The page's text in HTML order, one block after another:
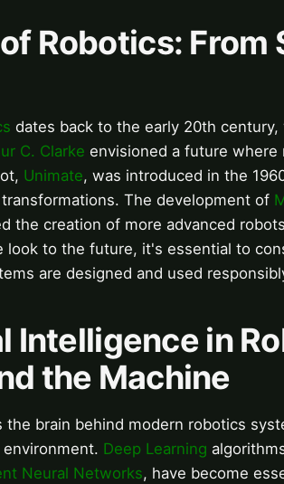
Robotics: From
dates back to the early 20th
C. Clarke envisioned a future
Unimate, was introduced in the
The development of
the creation of more advanced
look to the future, it's essential to
are designed and used
Intelligence in
the Machine
brain behind modern robotics
Deep Learning
Neural Networks, have become